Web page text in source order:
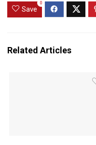
Save
0
Related Articles